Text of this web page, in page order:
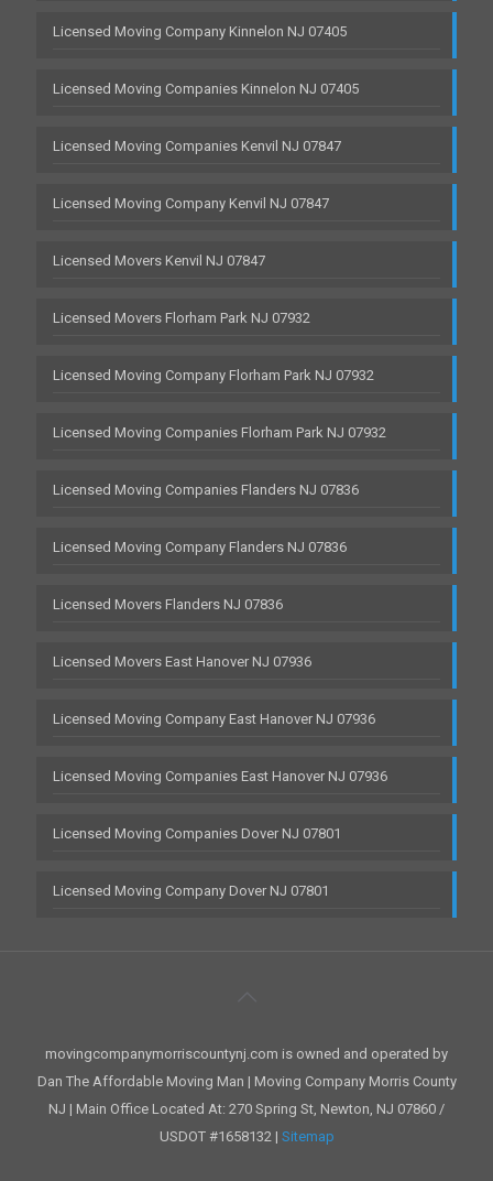
Licensed Moving Company Kinnelon NJ 07405
Licensed Moving Companies Kinnelon NJ 07405
Licensed Moving Companies Kenvil NJ 07847
Licensed Moving Company Kenvil NJ 07847
Licensed Movers Kenvil NJ 07847
Licensed Movers Florham Park NJ 07932
Licensed Moving Company Florham Park NJ 07932
Licensed Moving Companies Florham Park NJ 07932
Licensed Moving Companies Flanders NJ 07836
Licensed Moving Company Flanders NJ 07836
Licensed Movers Flanders NJ 07836
Licensed Movers East Hanover NJ 07936
Licensed Moving Company East Hanover NJ 07936
Licensed Moving Companies East Hanover NJ 07936
Licensed Moving Companies Dover NJ 07801
Licensed Moving Company Dover NJ 07801
movingcompanymorriscountynj.com is owned and operated by
Dan The Affordable Moving Man | Moving Company Morris County
NJ | Main Office Located At: 270 Spring St, Newton, NJ 07860 /
USDOT #1658132 | Sitemap